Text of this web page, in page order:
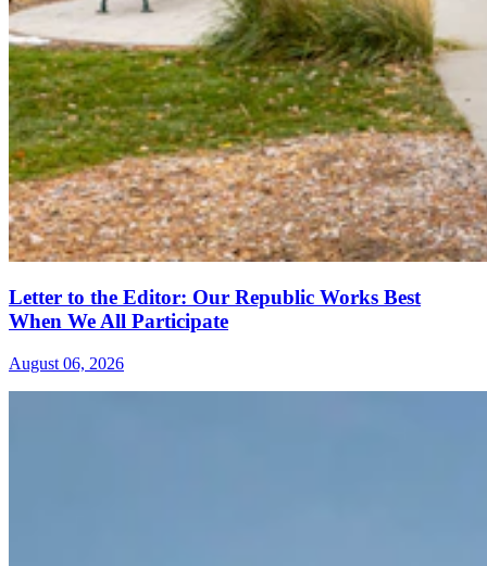
Letter to the Editor: Our Republic Works Best
When We All Participate
August 06, 2026